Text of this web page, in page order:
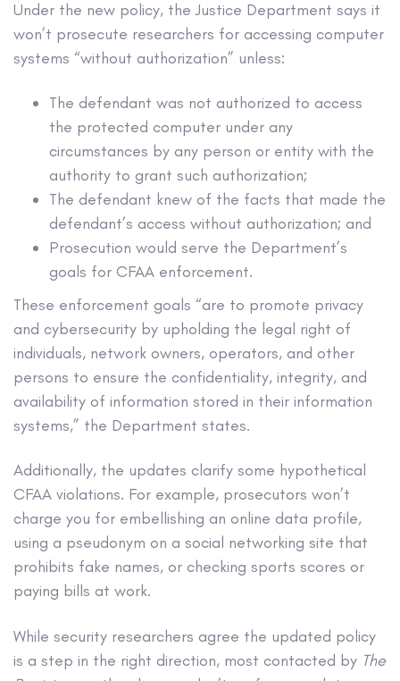
Under the new policy, the Justice Department says it
won’t prosecute researchers for accessing computer
systems “without authorization” unless:
The defendant was not authorized to access
the protected computer under any
circumstances by any person or entity with the
authority to grant such authorization;
The defendant knew of the facts that made the
defendant’s access without authorization; and
Prosecution would serve the Department’s
goals for CFAA enforcement.
These enforcement goals “are to promote privacy
and cybersecurity by upholding the legal right of
individuals, network owners, operators, and other
persons to ensure the confidentiality, integrity, and
availability of information stored in their information
systems,” the Department states.
Additionally, the updates clarify some hypothetical
CFAA violations. For example, prosecutors won’t
charge you for embellishing an online data profile,
using a pseudonym on a social networking site that
prohibits fake names, or checking sports scores or
paying bills at work.
While security researchers agree the updated policy
is a step in the right direction, most contacted by The